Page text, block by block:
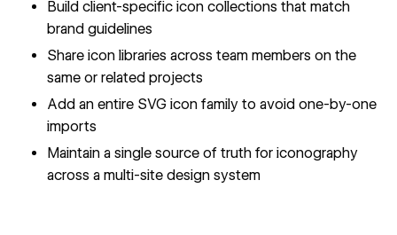
Build client-specific icon collections that match
brand guidelines
Share icon libraries across team members on the
same or related projects
Add an entire SVG icon family to avoid one-by-one
imports
Maintain a single source of truth for iconography
across a multi-site design system